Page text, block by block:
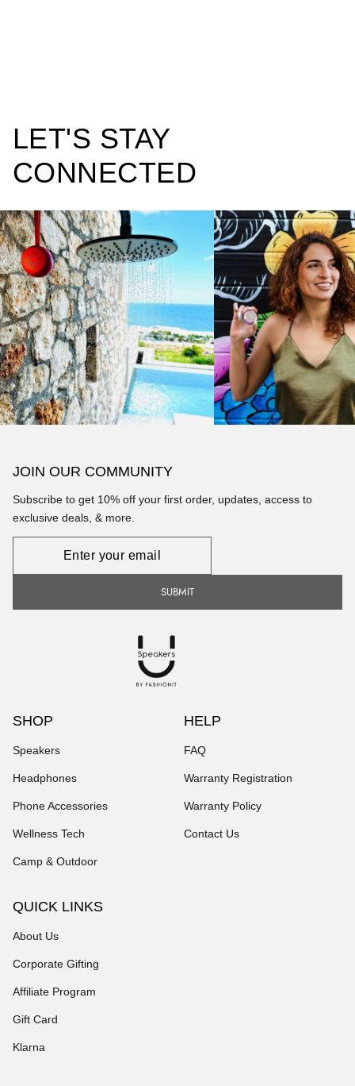
LET'S STAY
CONNECTED
SHOP
Speakers
Headphones
Phone Accessories
Wellness Tech
Camp & Outdoor
HELP
FAQ
Warranty Registration
Warranty Policy
Contact Us
QUICK LINKS
About Us
Corporate Gifting
Affiliate Program
Gift Card
Klarna
JOIN OUR COMMUNITY
Subscribe to get 10% off your first order, updates, access to
exclusive deals, & more.
SUBMIT